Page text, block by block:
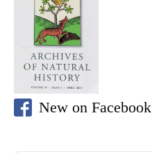
New on Facebook